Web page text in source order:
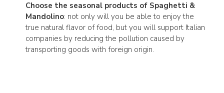
Choose the seasonal products of Spaghetti &
Mandolino: not only will you be able to enjoy the
true natural flavor of food, but you will support Italian
companies by reducing the pollution caused by
transporting goods with foreign origin.